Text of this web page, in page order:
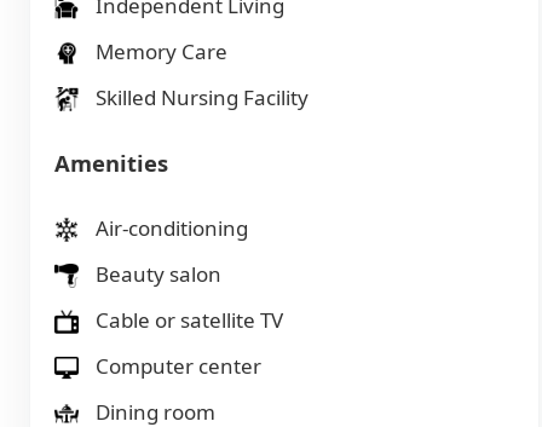
Memory Care
Skilled Nursing Facility
Amenities
Air-conditioning
Beauty salon
Cable or satellite TV
Computer center
Dining room